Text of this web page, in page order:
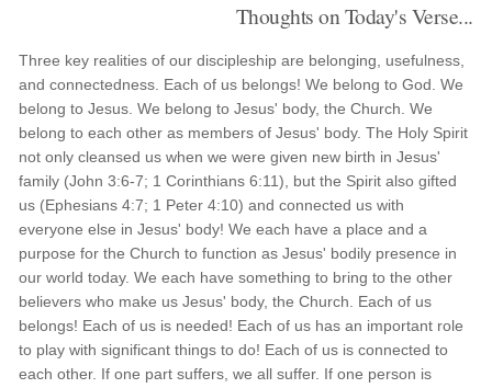
Thoughts on Today's Verse...
Three key realities of our discipleship are belonging, usefulness,
and connectedness. Each of us belongs! We belong to God. We
belong to Jesus. We belong to Jesus' body, the Church. We
belong to each other as members of Jesus' body. The Holy Spirit
not only cleansed us when we were given new birth in Jesus'
family (John 3:6-7; 1 Corinthians 6:11), but the Spirit also gifted
us (Ephesians 4:7; 1 Peter 4:10) and connected us with
everyone else in Jesus' body! We each have a place and a
purpose for the Church to function as Jesus' bodily presence in
our world today. We each have something to bring to the other
believers who make us Jesus' body, the Church. Each of us
belongs! Each of us is needed! Each of us has an important role
to play with significant things to do! Each of us is connected to
each other. If one part suffers, we all suffer. If one person is